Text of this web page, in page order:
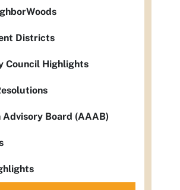
Districts
Council Highlights
Board (AAAB)